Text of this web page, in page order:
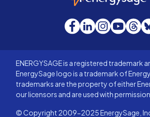
Facebook
LinkedInInstagram
YouTube
ENERGYSAGE is a registered trademark
EnergySage logo is a trademark of
trademarks are the property of either
our licensors and are used with permission.
© Copyright 2009-2025 EnergySage,